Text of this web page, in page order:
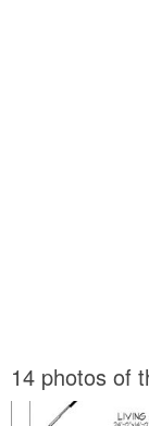
14 photos of